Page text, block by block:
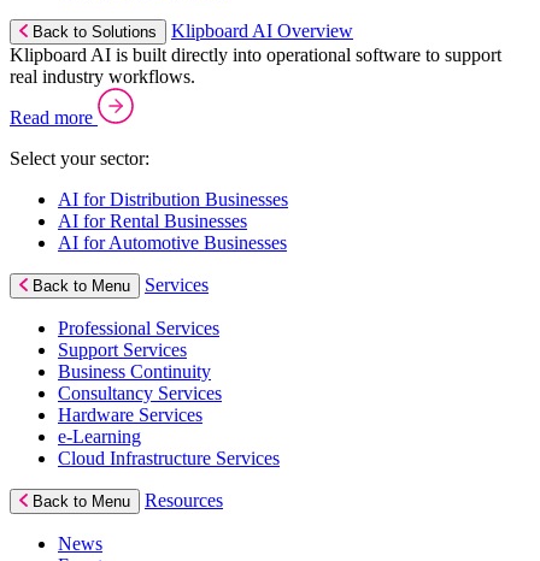
Back to Solutions
Klipboard AI Overview
Klipboard AI is built directly into operational software to support
real industry workflows.
Read more
Select your sector:
AI for Distribution Businesses
AI for Rental Businesses
AI for Automotive Businesses
Back to Menu Services
Professional Services
Support Services
Business Continuity
Consultancy Services
Hardware Services
e-Learning
Cloud Infrastructure Services
Back to Menu Resources
News